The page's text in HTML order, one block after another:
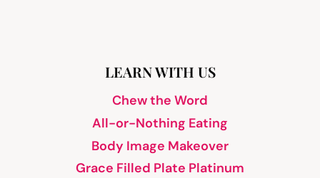
LEARN WITH US
Chew the Word
All-or-Nothing Eating
Body Image Makeover
Grace Filled Plate Platinum